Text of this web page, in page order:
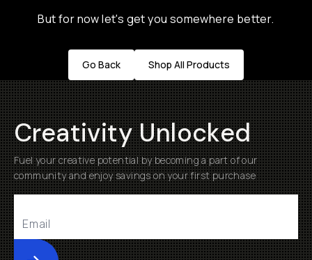
But for now let's get you somewhere better.
Go Back Shop All Products
Creativity Unlocked
Fuel your creative potential by becoming a part of our
community and enjoy savings on your first purchase